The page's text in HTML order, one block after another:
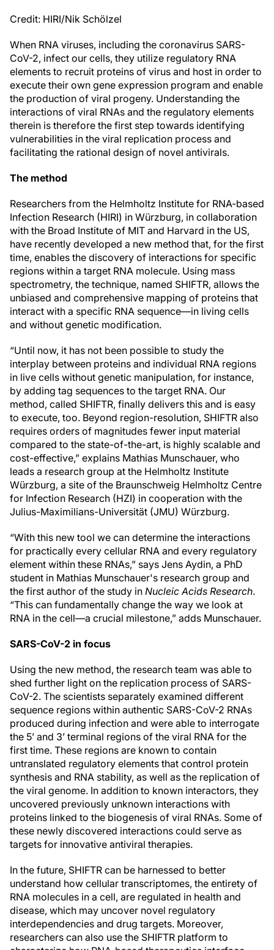
Credit: HIRI/Nik Schölzel
When RNA viruses, including the coronavirus SARS-
CoV-2, infect our cells, they utilize regulatory RNA
elements to recruit proteins of virus and host in order to
execute their own gene expression program and enable
the production of viral progeny. Understanding the
interactions of viral RNAs and the regulatory elements
therein is therefore the first step towards identifying
vulnerabilities in the viral replication process and
facilitating the rational design of novel antivirals.
The method
Researchers from the Helmholtz Institute for RNA-based
Infection Research (HIRI) in Würzburg, in collaboration
with the Broad Institute of MIT and Harvard in the US,
have recently developed a new method that, for the first
time, enables the discovery of interactions for specific
regions within a target RNA molecule. Using mass
spectrometry, the technique, named SHIFTR, allows the
unbiased and comprehensive mapping of proteins that
interact with a specific RNA sequence—in living cells
and without genetic modification.
“Until now, it has not been possible to study the
interplay between proteins and individual RNA regions
in live cells without genetic manipulation, for instance,
by adding tag sequences to the target RNA. Our
method, called SHIFTR, finally delivers this and is easy
to execute, too. Beyond region-resolution, SHIFTR also
requires orders of magnitudes fewer input material
compared to the state-of-the-art, is highly scalable and
cost-effective,” explains Mathias Munschauer, who
leads a research group at the Helmholtz Institute
Würzburg, a site of the Braunschweig Helmholtz Centre
for Infection Research (HZI) in cooperation with the
Julius-Maximilians-Universität (JMU) Würzburg.
“With this new tool we can determine the interactions
for practically every cellular RNA and every regulatory
element within these RNAs,” says Jens Aydin, a PhD
student in Mathias Munschauer's research group and
the first author of the study in Nucleic Acids Research.
“This can fundamentally change the way we look at
RNA in the cell—a crucial milestone,” adds Munschauer.
SARS-CoV-2 in focus
Using the new method, the research team was able to
shed further light on the replication process of SARS-
CoV-2. The scientists separately examined different
sequence regions within authentic SARS-CoV-2 RNAs
produced during infection and were able to interrogate
the 5’ and 3’ terminal regions of the viral RNA for the
first time. These regions are known to contain
untranslated regulatory elements that control protein
synthesis and RNA stability, as well as the replication of
the viral genome. In addition to known interactors, they
uncovered previously unknown interactions with
proteins linked to the biogenesis of viral RNAs. Some of
these newly discovered interactions could serve as
targets for innovative antiviral therapies.
In the future, SHIFTR can be harnessed to better
understand how cellular transcriptomes, the entirety of
RNA molecules in a cell, are regulated in health and
disease, which may uncover novel regulatory
interdependencies and drug targets. Moreover,
researchers can also use the SHIFTR platform to